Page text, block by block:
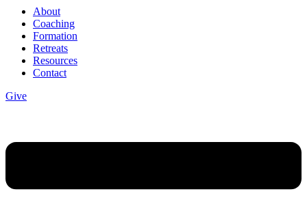
About
Coaching
Formation
Retreats
Resources
Contact
Give